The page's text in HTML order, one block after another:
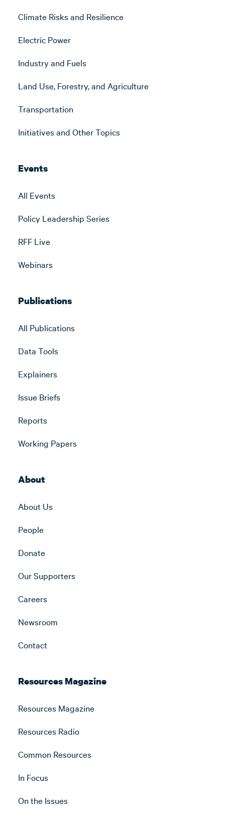
Climate Risks and Resilience
Electric Power
Industry and Fuels
Land Use, Forestry, and Agriculture
Transportation
Initiatives and Other Topics
Events
All Events
Policy Leadership Series
RFF Live
Webinars
Publications
All Publications
Data Tools
Explainers
Issue Briefs
Reports
Working Papers
About
About Us
People
Donate
Our Supporters
Careers
Newsroom
Contact
Resources Magazine
Resources Magazine
Resources Radio
Common Resources
In Focus
On the Issues